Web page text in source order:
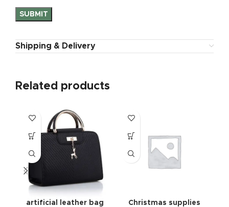
Shipping & Delivery
Related products
artificial leather bag Christmas supplies